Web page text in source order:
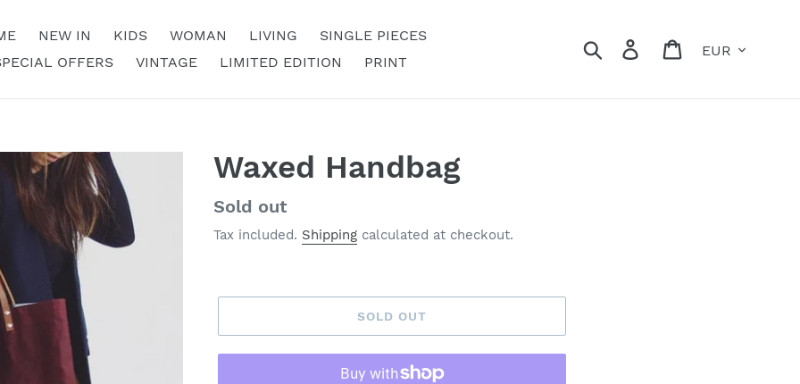
NEW IN KIDS WOMAN LIVING
SINGLE PIECES
OFFERS
VINTAGE LIMITED EDITION PRINT
Search Log in Cart
Waxed Handbag
Regular
price
Sold out
Tax included. Shipping calculated at checkout.
SOLD OUT